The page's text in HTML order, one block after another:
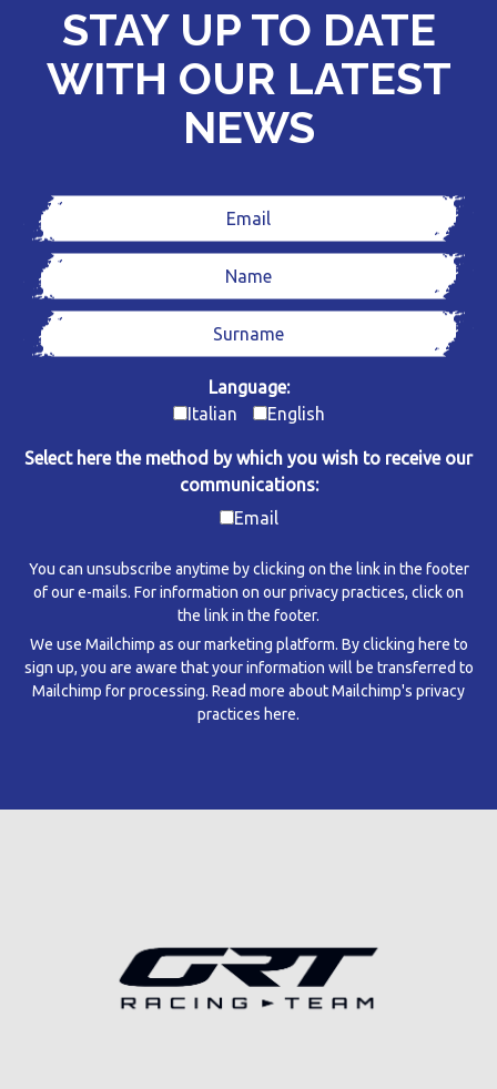
STAY UP TO DATE
WITH OUR LATEST
NEWS
Language:
Italian
English
Select here the method by which you wish to receive our
communications:
Email
You can unsubscribe anytime by clicking on the link in the footer
of our e-mails. For information on our privacy practices, click on
the link in the footer.
We use Mailchimp as our marketing platform. By clicking here to
sign up, you are aware that your information will be transferred to
Mailchimp for processing. Read more about Mailchimp's privacy
practices here.